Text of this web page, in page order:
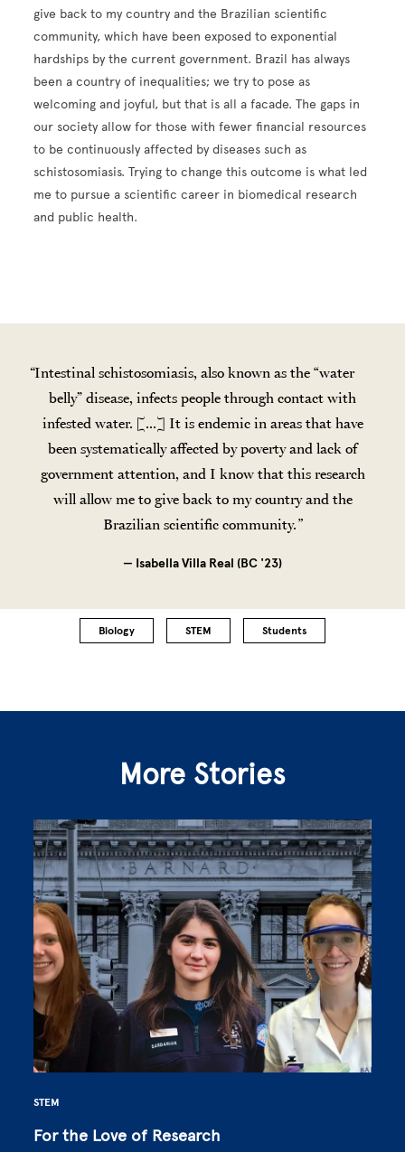
give back to my country and the Brazilian scientific
community, which have been exposed to exponential
hardships by the current government. Brazil has always
been a country of inequalities; we try to pose as
welcoming and joyful, but that is all a facade. The gaps in
our society allow for those with fewer financial resources
to be continuously affected by diseases such as
schistosomiasis. Trying to change this outcome is what led
me to pursue a scientific career in biomedical research
and public health.
Intestinal schistosomiasis, also known as the “water
belly” disease, infects people through contact with
infested water. [...] It is endemic in areas that have
been systematically affected by poverty and lack of
government attention, and I know that this research
will allow me to give back to my country and the
Brazilian scientific community.
— Isabella Villa Real (BC '23)
Biology STEM Students
More Stories
STEM
For the Love of Research